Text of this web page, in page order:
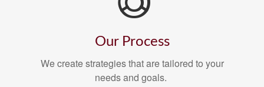
Our Process
We create strategies that are tailored to your
needs and goals.